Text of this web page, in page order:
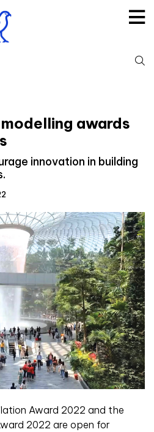
awards
innovation in building
Award 2022 and the
2022 are open for